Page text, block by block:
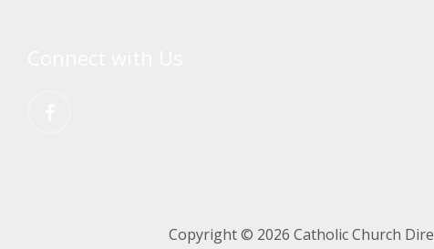
Copyright © 2026 Catholic Church